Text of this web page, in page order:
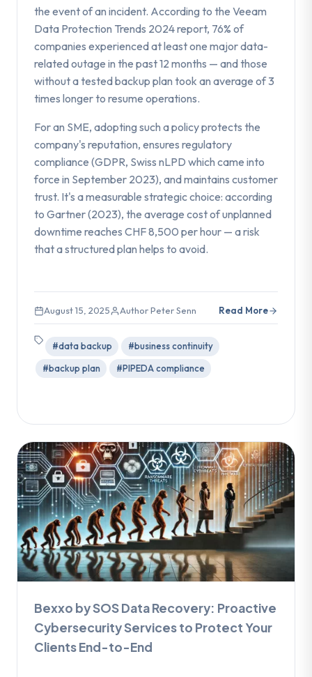
the event of an incident. According to the Veeam
Data Protection Trends 2024 report, 76% of
companies experienced at least one major data-
related outage in the past 12 months — and those
without a tested backup plan took an average of 3
times longer to resume operations.
For an SME, adopting such a policy protects the
company's reputation, ensures regulatory
compliance (GDPR, Swiss nLPD which came into
force in September 2023), and maintains customer
trust. It's a measurable strategic choice: according
to Gartner (2023), the average cost of unplanned
downtime reaches CHF 8,500 per hour — a risk
that a structured plan helps to avoid.
August 15, 2025 Author Peter Senn Read More
#data backup
#business continuity
#backup plan
#PIPEDA compliance
Bexxo by SOS Data Recovery: Proactive
Cybersecurity Services to Protect Your
Clients End-to-End